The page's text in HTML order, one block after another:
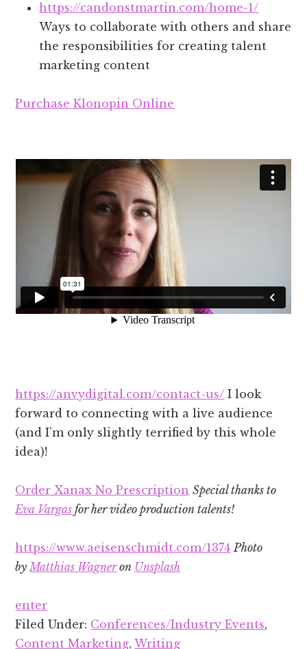
https://candonstmartin.com/home-1/
Ways to collaborate with others and share
the responsibilities for creating talent
marketing content
Purchase Klonopin Online
https://anvydigital.com/contact-us/ I look
forward to connecting with a live audience
(and I’m only slightly terrified by this whole
idea)!
Order Xanax No Prescription Special thanks to
Eva Vargas for her video production talents!
https://www.aeisenschmidt.com/1374 Photo
byMatthias Wagneron Unsplash
enter
Filed Under: Conferences/Industry Events,
Content Marketing,Writing